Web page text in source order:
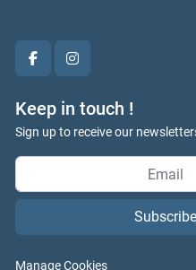
facebookinstagram
Keep in touch !
Sign up to receive our
Subscribe
Manage Cookies